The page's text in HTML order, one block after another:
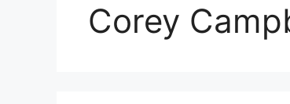
Corey